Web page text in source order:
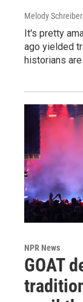
Melody Schreiber
It's pretty
ago yielded
historians
NPR News
GOAT